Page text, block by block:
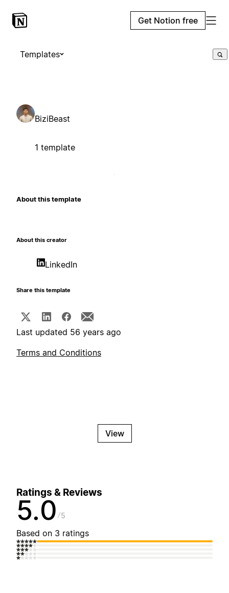
Get Notion free
Templates
BiziBeast
1 template
About this template
About this creator
LinkedIn
Share this template
Last updated 56 years ago
Terms and Conditions
View
Ratings & Reviews
5.0 5
Based on 3 ratings